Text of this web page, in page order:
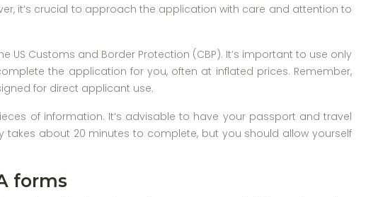
it’s crucial to approach the application with care and attention to
Customs and Border Protection (CBP). It’s important to use only
the application for you, often at inflated prices. Remember,
for direct applicant use.
of information. It’s advisable to have your passport and travel
about 20 minutes to complete, but you should allow yourself
forms